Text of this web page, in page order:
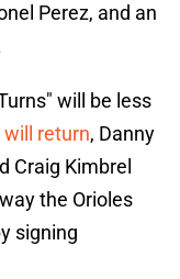
Perez, and an
will be less
will return, Danny
Craig Kimbrel
the Orioles
signing